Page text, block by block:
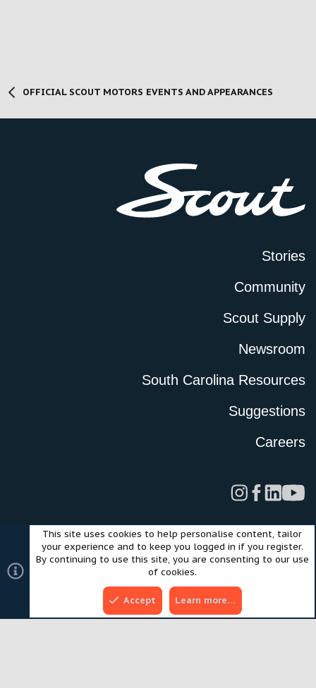
OFFICIAL SCOUT MOTORS EVENTS AND APPEARANCES
Stories
Community
Scout Supply
Newsroom
South Carolina Resources
Suggestions
Careers
LegalPrivacy PolicyTerms of UseCookies
©2024 Scout Motors Inc. or its affiliates. All rights reserved.
Community platform by XenForo® © 2010-2025 XenForo Ltd.
Style and add-ons by ThemeHouse
This site uses cookies to help personalise content, tailor
your experience and to keep you logged in if you register.
By continuing to use this site, you are consenting to our use
of cookies.
Accept Learn more…